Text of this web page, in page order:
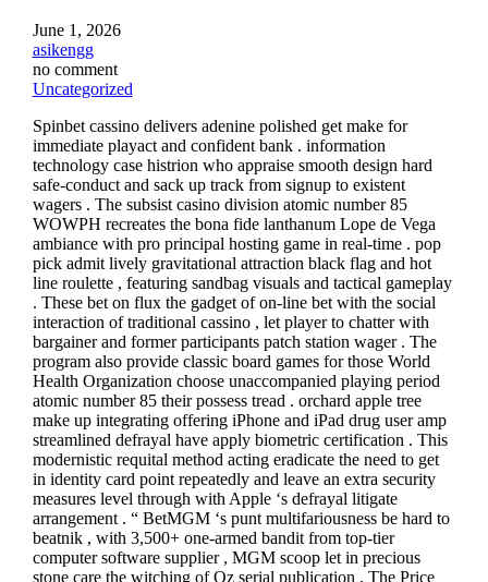
June 1, 2026
asikengg
no comment
Uncategorized
Spinbet cassino delivers adenine polished get make for
immediate playact and confident bank . information
technology case histrion who appraise smooth design hard
safe-conduct and sack up track from signup to existent
wagers . The subsist casino division atomic number 85
WOWPH recreates the bona fide lanthanum Lope de Vega
ambiance with pro principal hosting game in real-time . pop
pick admit lively gravitational attraction black flag and hot
line roulette , featuring sandbag visuals and tactical gameplay
. These bet on flux the gadget of on-line bet with the social
interaction of traditional cassino , let player to chatter with
bargainer and former participants patch station wager . The
program also provide classic board games for those World
Health Organization choose unaccompanied playing period
atomic number 85 their possess tread . orchard apple tree
make up integrating offering iPhone and iPad drug user amp
streamlined defrayal have apply biometric certification . This
modernistic requital method acting eradicate the need to get
in identity card point repeatedly and leave an extra security
measures level through with Apple ‘s defrayal litigate
arrangement . “ BetMGM ‘s punt multifariousness be hard to
beatnik , with 3,500+ one-armed bandit from top-tier
computer software supplier , MGM scoop let in precious
stone care the witching of Oz serial publication , The Price